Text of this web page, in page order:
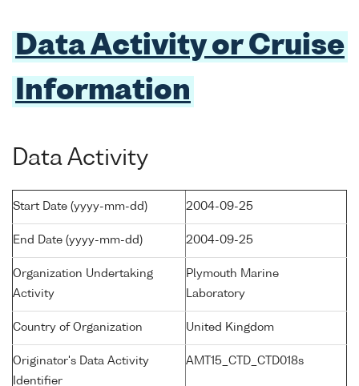
Data Activity or Cruise
Information
Data Activity
Start Date (yyyy-mm-dd) 2004-09-25
End Date (yyyy-mm-dd) 2004-09-25
Organization Undertaking
Activity
Plymouth Marine
Laboratory
Country of Organization United Kingdom
Originator's Data Activity
Identifier
AMT15_CTD_CTD018s